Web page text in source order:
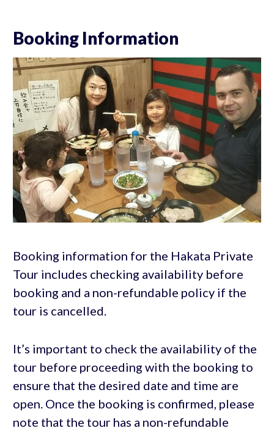
Booking Information
Booking information for the Hakata Private
Tour includes checking availability before
booking and a non-refundable policy if the
tour is cancelled.
It’s important to check the availability of the
tour before proceeding with the booking to
ensure that the desired date and time are
open. Once the booking is confirmed, please
note that the tour has a non-refundable